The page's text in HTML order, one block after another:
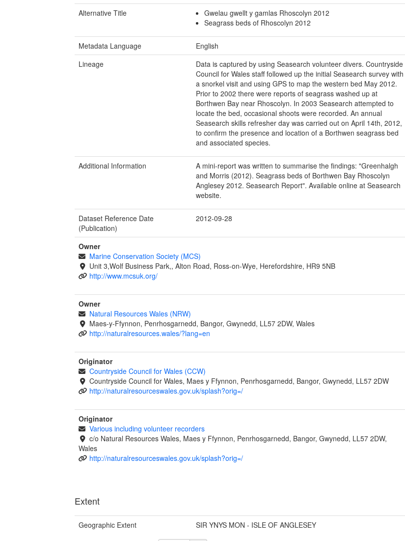
Alternative Title
Gwelau gwellt y gamlas Rhoscolyn 2012
Seagrass beds of Rhoscolyn 2012
Metadata Language
English
Lineage
Data is captured by using Seasearch volunteer divers. Countryside
Council for Wales staff followed up the initial Seasearch survey with
a snorkel visit and using GPS to map the western bed May 2012.
Prior to 2002 there were reports of seagrass washed up at
Borthwen Bay near Rhoscolyn. In 2003 Seasearch attempted to
locate the bed, occasional shoots were recorded. An annual
Seasearch skills refresher day was carried out on April 14th, 2012,
to confirm the presence and location of a Borthwen seagrass bed
and associated species.
Additional Information
A mini-report was written to summarise the findings: "Greenhalgh
and Morris (2012). Seagrass beds of Borthwen Bay Rhoscolyn
Anglesey 2012. Seasearch Report". Available online at Seasearch
website.
Dataset Reference Date
(Publication)
2012-09-28
Owner
Marine Conservation Society (MCS)
Unit 3,Wolf Business Park,, Alton Road, Ross-on-Wye, Herefordshire, HR9 5NB
http://www.mcsuk.org/
Owner
Natural Resources Wales (NRW)
Maes-y-Ffynnon, Penrhosgarnedd, Bangor, Gwynedd, LL57 2DW, Wales
http://naturalresources.wales/?lang=en
Originator
Countryside Council for Wales (CCW)
Countryside Council for Wales, Maes y Ffynnon, Penrhosgarnedd, Bangor, Gwynedd, LL57 2DW
http://naturalresourceswales.gov.uk/splash?orig=/
Originator
Various including volunteer recorders
c/o Natural Resources Wales, Maes y Ffynnon, Penrhosgarnedd, Bangor, Gwynedd, LL57 2DW,
Wales
http://naturalresourceswales.gov.uk/splash?orig=/
Extent
Geographic Extent SIR YNYS MON - ISLE OF ANGLESEY